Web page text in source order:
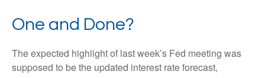
One and Done?
The expected highlight of last week’s Fed meeting was
supposed to be the updated interest rate forecast,